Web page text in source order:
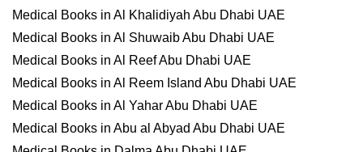
Medical Books in Al Khalidiyah Abu Dhabi UAE
Medical Books in Al Shuwaib Abu Dhabi UAE
Medical Books in Al Reef Abu Dhabi UAE
Medical Books in Al Reem Island Abu Dhabi UAE
Medical Books in Al Yahar Abu Dhabi UAE
Medical Books in Abu al Abyad Abu Dhabi UAE